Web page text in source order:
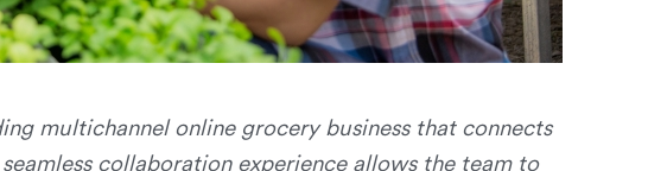
multichannel online grocery business that connects
collaboration experience allows the team to